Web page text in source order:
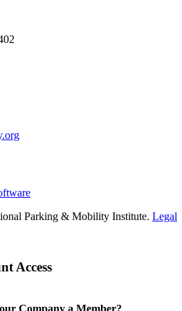
Parking & Mobility Institute. Legal
Access
Company a Member?